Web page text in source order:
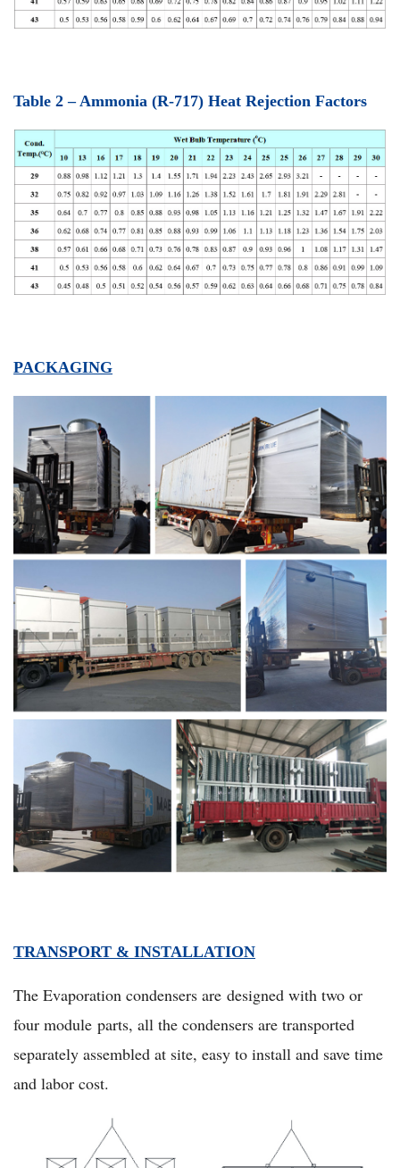
Table 2 – Ammonia (R-717) Heat Rejection Factors
PACKAGING
TRANSPORT & INSTALLATION
The Evaporation condensers are designed with two or
four module parts, all the condensers are transported
separately assembled at site, easy to install and save time
and labor cost.